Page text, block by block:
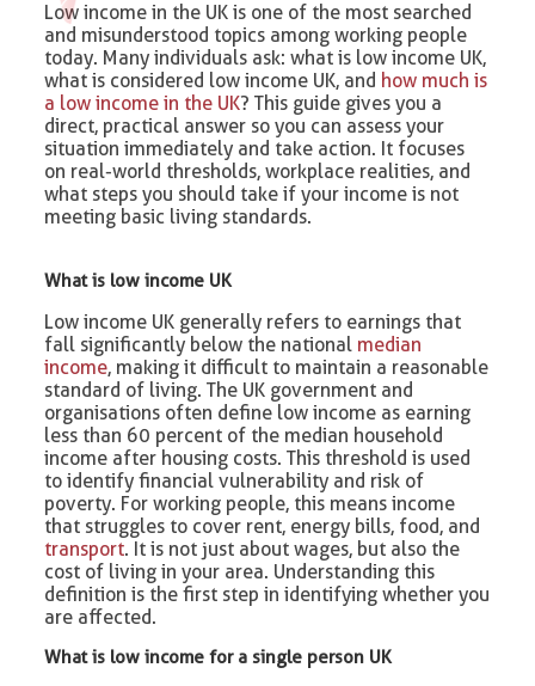
Low income in the UK is one of the most searched
and misunderstood topics among working people
today. Many individuals ask: what is low income UK,
what is considered low income UK, and how much is
a low income in the UK? This guide gives you a
direct, practical answer so you can assess your
situation immediately and take action. It focuses
on real-world thresholds, workplace realities, and
what steps you should take if your income is not
meeting basic living standards.
What is low income UK
Low income UK generally refers to earnings that
fall significantly below the national median
income, making it difficult to maintain a reasonable
standard of living. The UK government and
organisations often define low income as earning
less than 60 percent of the median household
income after housing costs. This threshold is used
to identify financial vulnerability and risk of
poverty. For working people, this means income
that struggles to cover rent, energy bills, food, and
transport. It is not just about wages, but also the
cost of living in your area. Understanding this
definition is the first step in identifying whether you
are affected.
What is low income for a single person UK